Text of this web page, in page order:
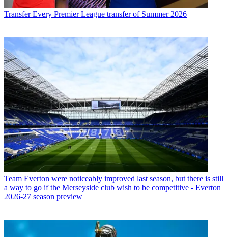
Transfer Every Premier League transfer of Summer 2026
Team Everton were noticeably improved last season, but there is still
a way to go if the Merseyside club wish to be competitive - Everton
2026-27 season preview